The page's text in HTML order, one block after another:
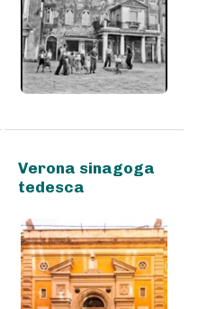
Verona sinagoga
tedesca